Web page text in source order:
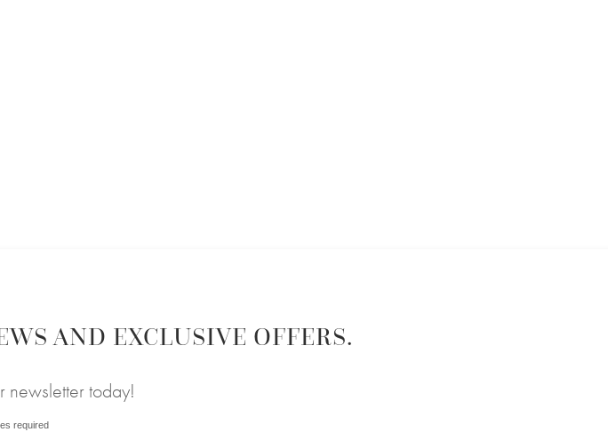
AND EXCLUSIVE OFFERS.
newsletter today!
required